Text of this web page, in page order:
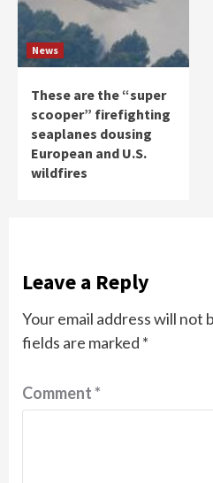
News
These are the “super
scooper” firefighting
seaplanes dousing
European and U.S.
wildfires
Leave a Reply
Your email address will not
fields are marked *
Comment*